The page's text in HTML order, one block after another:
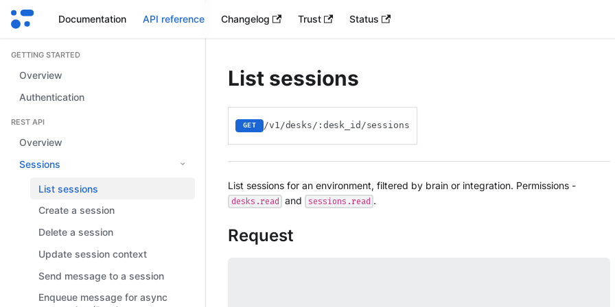
Documentation API reference Changelog Trust Status
GETTING STARTED
Overview
Authentication
REST API
Overview
Sessions
List sessions
Create a session
Delete a session
Update session context
Send message to a session
Enqueue message for async
List sessions
GET /v1/desks/:desk_id/sessions
List sessions for an environment, filtered by brain or integration. Permissions -
desks.read and sessions.read .
Request